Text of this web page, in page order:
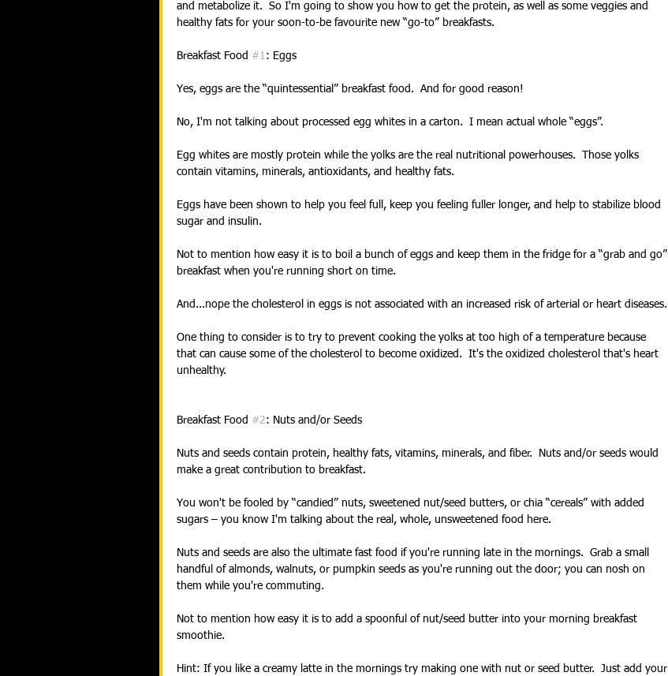
and metabolize it.  So I'm going to show you how to get the protein, as well as some veggies and
healthy fats for your soon-to-be favourite new “go-to” breakfasts.
Breakfast Food #1: Eggs
Yes, eggs are the “quintessential” breakfast food.  And for good reason!
No, I'm not talking about processed egg whites in a carton.  I mean actual whole “eggs”.
Egg whites are mostly protein while the yolks are the real nutritional powerhouses.  Those yolks
contain vitamins, minerals, antioxidants, and healthy fats.
Eggs have been shown to help you feel full, keep you feeling fuller longer, and help to stabilize blood
sugar and insulin.
Not to mention how easy it is to boil a bunch of eggs and keep them in the fridge for a “grab and go”
breakfast when you're running short on time.
And...nope the cholesterol in eggs is not associated with an increased risk of arterial or heart diseases.
One thing to consider is to try to prevent cooking the yolks at too high of a temperature because
that can cause some of the cholesterol to become oxidized.  It's the oxidized cholesterol that's heart
unhealthy.
Breakfast Food #2: Nuts and/or Seeds
Nuts and seeds contain protein, healthy fats, vitamins, minerals, and fiber.  Nuts and/or seeds would
make a great contribution to breakfast.
You won't be fooled by “candied” nuts, sweetened nut/seed butters, or chia “cereals” with added
sugars – you know I'm talking about the real, whole, unsweetened food here.
Nuts and seeds are also the ultimate fast food if you're running late in the mornings.  Grab a small
handful of almonds, walnuts, or pumpkin seeds as you're running out the door; you can nosh on
them while you're commuting.
Not to mention how easy it is to add a spoonful of nut/seed butter into your morning breakfast
smoothie.
Hint: If you like a creamy latte in the mornings try making one with nut or seed butter.  Just add your